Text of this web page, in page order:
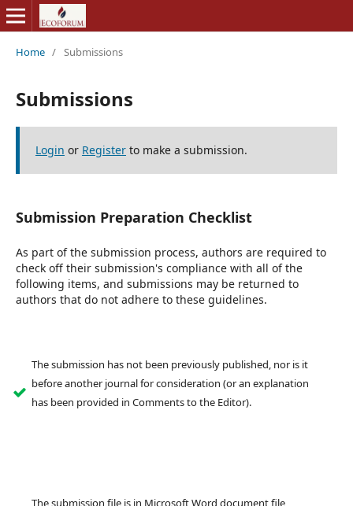
Home / Submissions
Submissions
Login or Registerto make a submission.
Submission Preparation Checklist
As part of the submission process, authors are required to
check off their submission's compliance with all of the
following items, and submissions may be returned to
authors that do not adhere to these guidelines.
The submission has not been previously published, nor is it
before another journal for consideration (or an explanation
has been provided in Comments to the Editor).
The submission file is in Microsoft Word document file